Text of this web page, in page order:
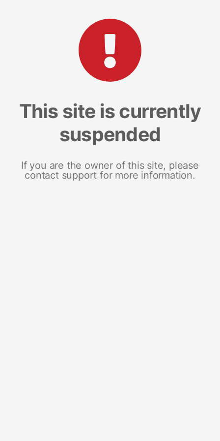
This site is currently
suspended
If you are the owner of this site, please
contact support for more information.